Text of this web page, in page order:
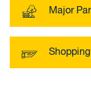
Major